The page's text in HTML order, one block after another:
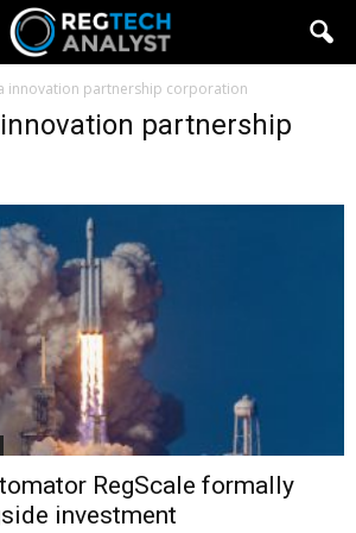
innovation partnership corporation
partnership
RegScale formally
investment